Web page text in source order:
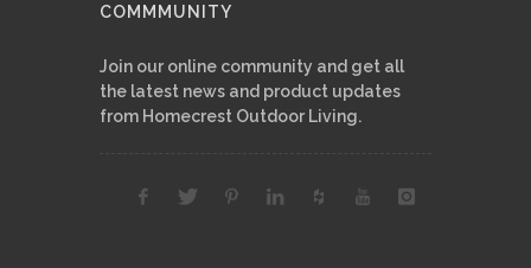
COMMMUNITY
Join our online community and get all
the latest news and product updates
from Homecrest Outdoor Living.